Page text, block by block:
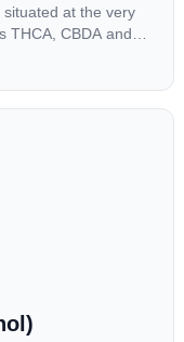
situated at the very
THCA, CBDA and
turned into the three